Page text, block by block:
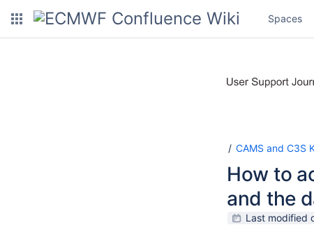
Spaces
CAMS and C3S
How to
and the
Last modified